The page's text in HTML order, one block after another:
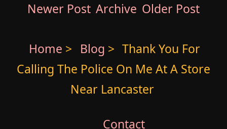
Newer Post Archive Older Post
Home > Blog > Thank You For
Calling The Police On Me At A Store
Near Lancaster
Contact